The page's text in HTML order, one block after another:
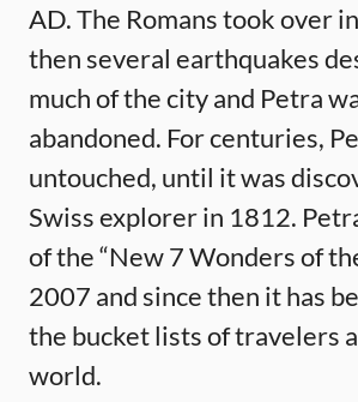
AD. The Romans took over
then several earthquakes
much of the city and Petra
abandoned. For centuries,
untouched, until it was
Swiss explorer in 1812.
of the “New 7 Wonders of
2007 and since then it has
the bucket lists of travelers
world.